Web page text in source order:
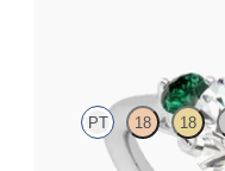
PT 18 18